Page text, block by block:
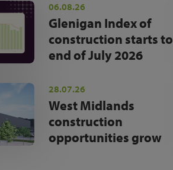
06.08.26
Glenigan Index of
construction starts to
end of July 2026
28.07.26
West Midlands
construction
opportunities grow